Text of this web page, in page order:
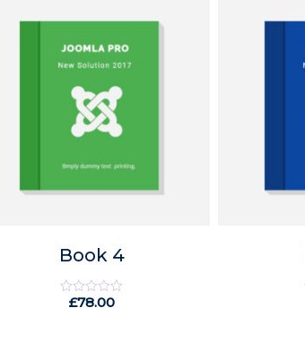
Book 4
Rated
£78.00